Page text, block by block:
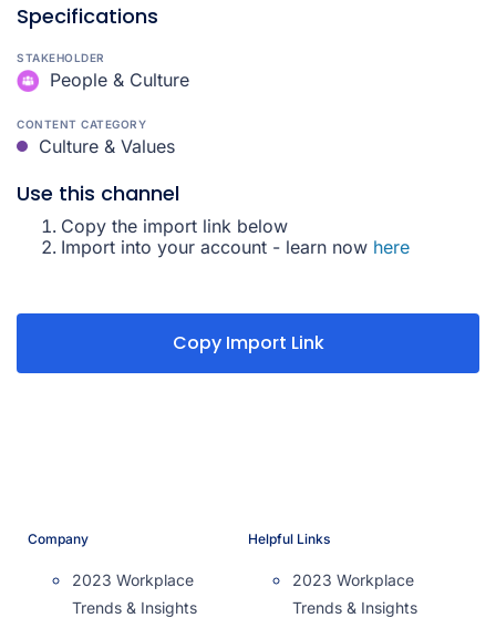
Specifications
STAKEHOLDER
People & Culture
CONTENT CATEGORY
Culture & Values
Use this channel
Copy the import link below
Import into your account - learn now here
Copy Import Link
Company
2023 Workplace
Trends & Insights
Helpful Links
2023 Workplace
Trends & Insights